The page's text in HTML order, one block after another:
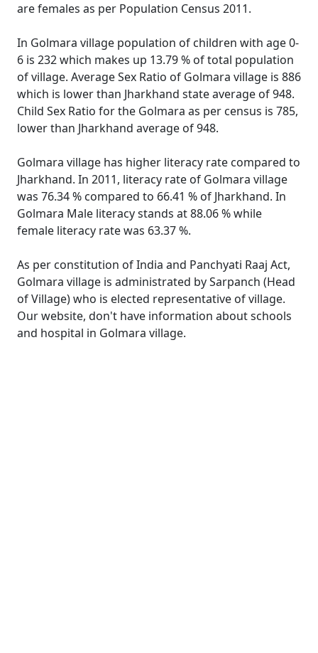
are females as per Population Census 2011.
In Golmara village population of children with age 0-
6 is 232 which makes up 13.79 % of total population
of village. Average Sex Ratio of Golmara village is 886
which is lower than Jharkhand state average of 948.
Child Sex Ratio for the Golmara as per census is 785,
lower than Jharkhand average of 948.
Golmara village has higher literacy rate compared to
Jharkhand. In 2011, literacy rate of Golmara village
was 76.34 % compared to 66.41 % of Jharkhand. In
Golmara Male literacy stands at 88.06 % while
female literacy rate was 63.37 %.
As per constitution of India and Panchyati Raaj Act,
Golmara village is administrated by Sarpanch (Head
of Village) who is elected representative of village.
Our website, don't have information about schools
and hospital in Golmara village.